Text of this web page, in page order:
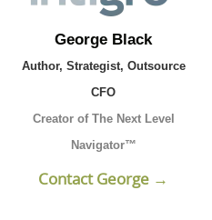
George Black
Author, Strategist, Outsource
CFO
Creator of The Next Level
Navigator™
Contact George →